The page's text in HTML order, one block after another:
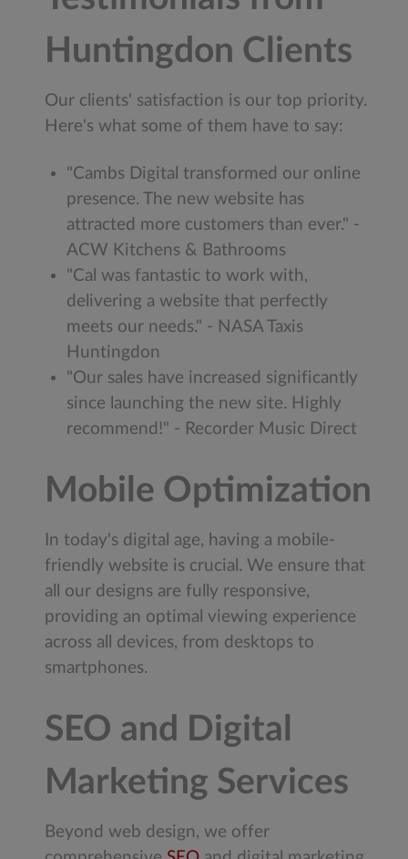
Huntingdon Clients
Our clients' satisfaction is our top priority.
Here's what some of them have to say:
"Cambs Digital transformed our online
presence. The new website has
attracted more customers than ever." -
ACW Kitchens & Bathrooms
"Cal was fantastic to work with,
delivering a website that perfectly
meets our needs." - NASA Taxis
Huntingdon
"Our sales have increased significantly
since launching the new site. Highly
recommend!" - Recorder Music Direct
Mobile Optimization
In today's digital age, having a mobile-
friendly website is crucial. We ensure that
all our designs are fully responsive,
providing an optimal viewing experience
across all devices, from desktops to
smartphones.
SEO and Digital
Marketing Services
Beyond web design, we offer